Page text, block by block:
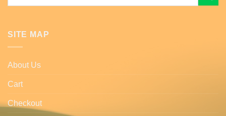
SITE MAP
About Us
Cart
Checkout